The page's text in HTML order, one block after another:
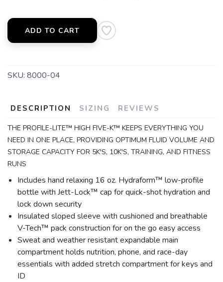
ADD TO CART
SKU: 8000-04
DESCRIPTION SIZING REVIEWS
THE PROFILE-LITE™ HIGH FIVE-K™ KEEPS EVERYTHING YOU
NEED IN ONE PLACE, PROVIDING OPTIMUM FLUID VOLUME AND
STORAGE CAPACITY FOR 5K'S, 10K'S, TRAINING, AND FITNESS
RUNS
Includes hand relaxing 16 oz. Hydraform™ low-profile
bottle with Jett-Lock™ cap for quick-shot hydration and
lock down security
Insulated sloped sleeve with cushioned and breathable
V-Tech™ pack construction for on the go easy access
Sweat and weather resistant expandable main
compartment holds nutrition, phone, and race-day
essentials with added stretch compartment for keys and
ID